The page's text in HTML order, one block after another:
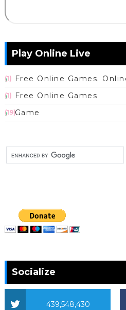
Play Online Live
Free Online Games.
(1)
Free Online Games
(1)
Game
(19)
Socialize
439,548,430